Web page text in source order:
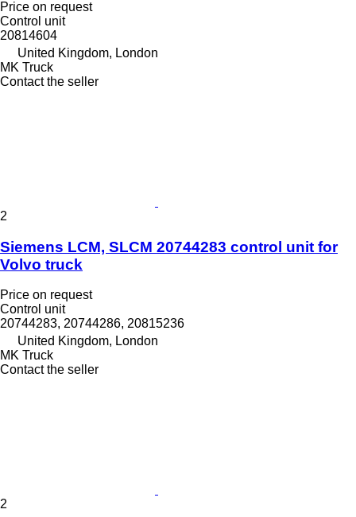
Price on request
Control unit
20814604
United Kingdom, London
MK Truck
Contact the seller
2
Siemens LCM, SLCM 20744283 control unit for
Volvo truck
Price on request
Control unit
20744283, 20744286, 20815236
United Kingdom, London
MK Truck
Contact the seller
2